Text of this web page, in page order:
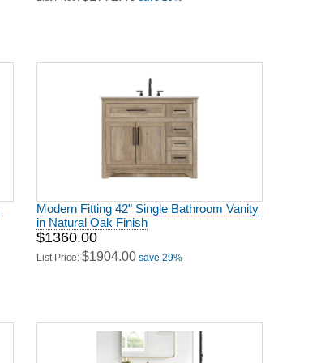
Modern Fitting 42" Single Bathroom Vanity
in Natural Oak Finish
$1360.00
List Price: $1904.00 save 29%